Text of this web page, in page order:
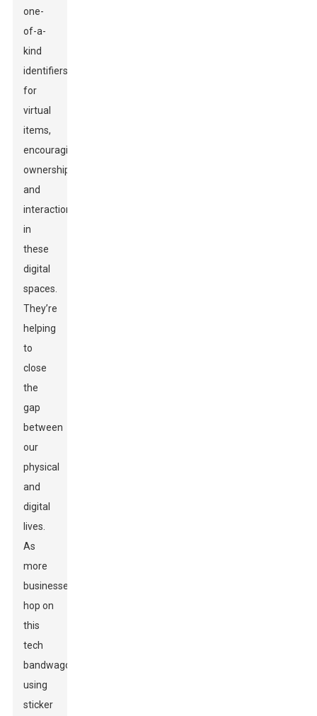
one-
of-a-
kind
identifiers
for
virtual
items,
encouraging
ownership
and
interaction
in
these
digital
spaces.
They’re
helping
to
close
the
gap
between
our
physical
and
digital
lives.
As
more
businesses
hop on
this
tech
bandwagon,
using
sticker